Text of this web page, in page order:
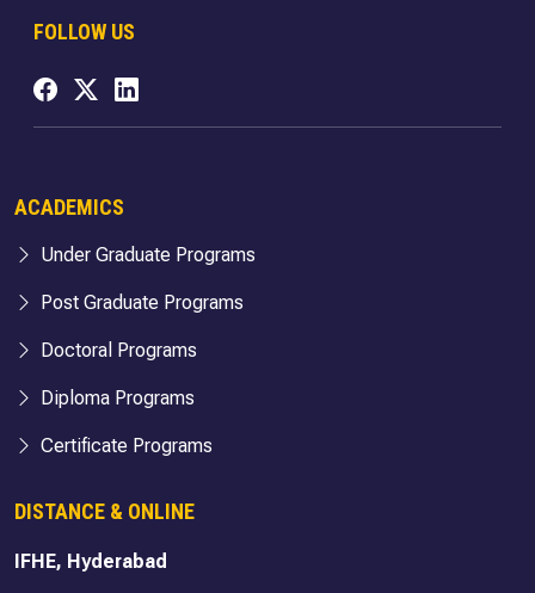
FOLLOW US
ACADEMICS
Under Graduate Programs
Post Graduate Programs
Doctoral Programs
Diploma Programs
Certificate Programs
DISTANCE & ONLINE
IFHE, Hyderabad